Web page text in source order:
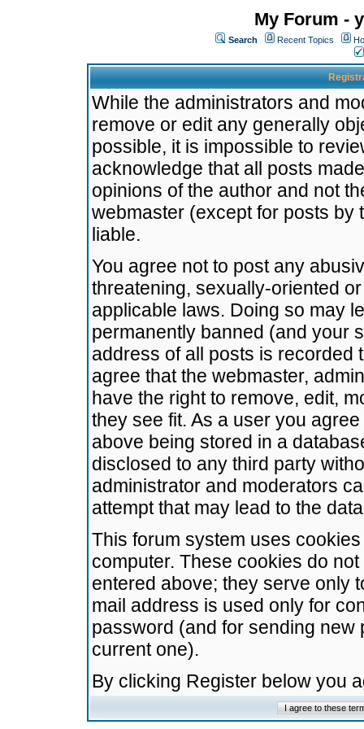
My Forum -
Search Recent Topics
While the administrators and
remove or edit any generally
possible, it is impossible to
acknowledge that all posts
opinions of the author and not
webmaster (except for posts by
liable.
You agree not to post any
threatening, sexually-oriented
applicable laws. Doing so may
permanently banned (and your
address of all posts is recorded
agree that the webmaster,
have the right to remove, edit,
they see fit. As a user you
above being stored in a
disclosed to any third party
administrator and moderators
attempt that may lead to the
This forum system uses
computer. These cookies do
entered above; they serve only
mail address is used only for
password (and for sending
current one).
By clicking Register below you